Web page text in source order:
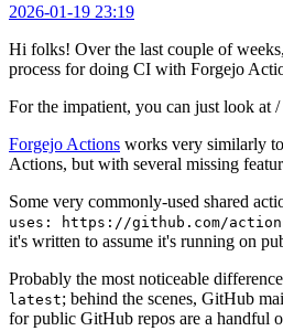
2026-01-19 23:19
Hi folks! Over the last couple of
process for doing CI with Forgejo
For the impatient, you can just look at
Forgejo Actions works very similarly to
Actions, but with several missing
Some very commonly-used shared
uses: https://github.com/actions-
it's written to assume it's running on
Probably the most noticeable
latest; behind the scenes, GitHub
for public GitHub repos are a handful